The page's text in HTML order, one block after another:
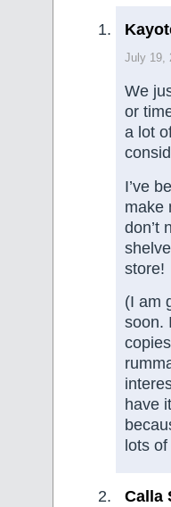
July 19,
We
or
a lot
I’ve
make
don’t
store!
(I am
soon.
have
lots
Calla